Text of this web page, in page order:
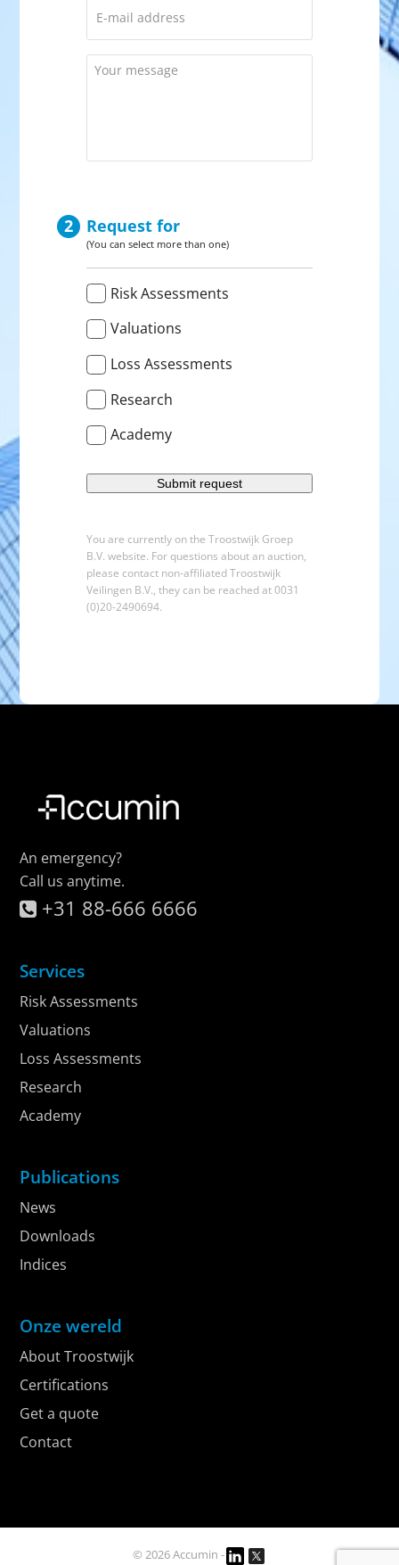
mail
address *
Your
message
Request for
(You can select more than one)
Verzoek
voor
Risk Assessments
Valuations
Loss Assessments
Research
Academy
You are currently on the Troostwijk Groep
B.V. website. For questions about an auction,
please contact non-affiliated Troostwijk
Veilingen B.V., they can be reached at 0031
(0)20-2490694.
An emergency?
Call us anytime.
+31 88-666 6666
Services
Risk Assessments
Valuations
Loss Assessments
Research
Academy
Publications
News
Downloads
Indices
Onze wereld
About Troostwijk
Certifications
Get a quote
Contact
© 2026 Accumin -